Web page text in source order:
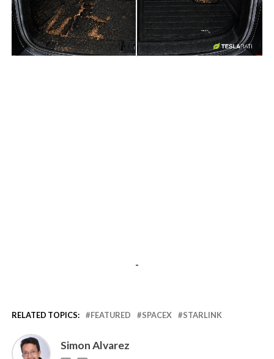
-
-
RELATED TOPICS: FEATURED SPACEX STARLINK
Simon Alvarez